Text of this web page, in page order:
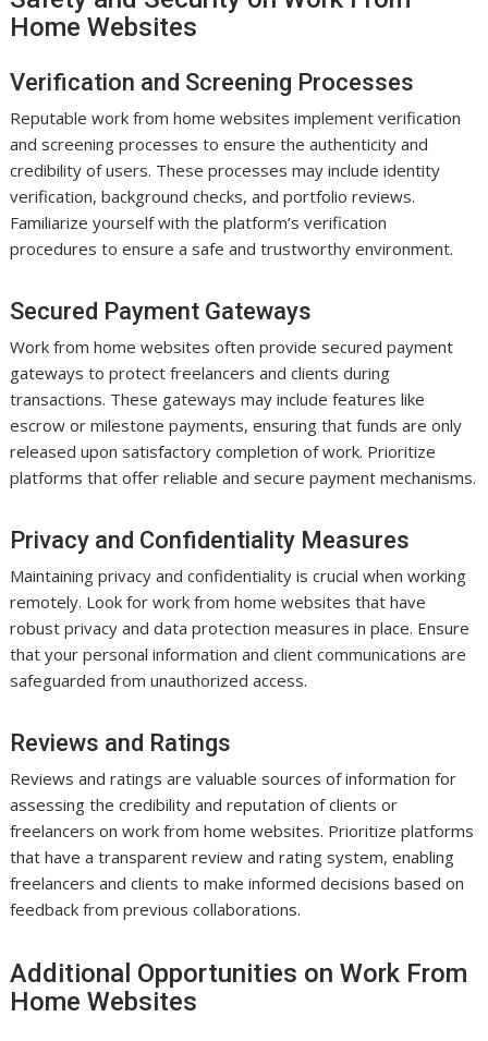
Home Websites
Verification and Screening Processes
Reputable work from home websites implement verification
and screening processes to ensure the authenticity and
credibility of users. These processes may include identity
verification, background checks, and portfolio reviews.
Familiarize yourself with the platform’s verification
procedures to ensure a safe and trustworthy environment.
Secured Payment Gateways
Work from home websites often provide secured payment
gateways to protect freelancers and clients during
transactions. These gateways may include features like
escrow or milestone payments, ensuring that funds are only
released upon satisfactory completion of work. Prioritize
platforms that offer reliable and secure payment mechanisms.
Privacy and Confidentiality Measures
Maintaining privacy and confidentiality is crucial when working
remotely. Look for work from home websites that have
robust privacy and data protection measures in place. Ensure
that your personal information and client communications are
safeguarded from unauthorized access.
Reviews and Ratings
Reviews and ratings are valuable sources of information for
assessing the credibility and reputation of clients or
freelancers on work from home websites. Prioritize platforms
that have a transparent review and rating system, enabling
freelancers and clients to make informed decisions based on
feedback from previous collaborations.
Additional Opportunities on Work From
Home Websites